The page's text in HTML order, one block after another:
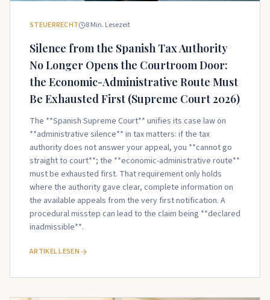
STEUERRECHT 8Min. Lesezeit
Silence from the Spanish Tax Authority
No Longer Opens the Courtroom Door:
the Economic-Administrative Route Must
Be Exhausted First (Supreme Court 2026)
The **Spanish Supreme Court** unifies its case law on
**administrative silence** in tax matters: if the tax
authority does not answer your appeal, you **cannot go
straight to court**; the **economic-administrative route**
must be exhausted first. That requirement only holds
where the authority gave clear, complete information on
the available appeals from the very first notification. A
procedural misstep can lead to the claim being **declared
inadmissible**.
ARTIKEL LESEN